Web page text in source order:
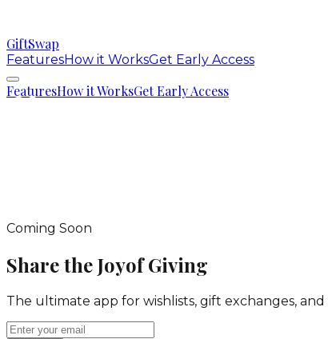
GiftSwap
FeaturesHow it WorksGet Early Access
FeaturesHow it WorksGet Early Access
Coming Soon
Share the Joyof Giving
The ultimate app for wishlists, gift exchanges,